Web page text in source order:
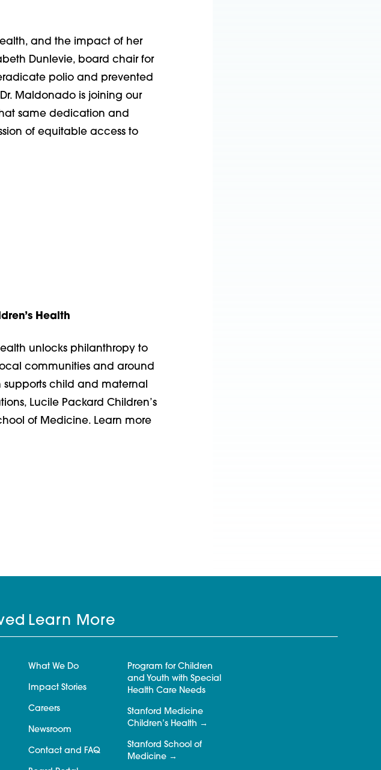
and the impact of her
Dunlevie, board chair for
polio and prevented
Maldonado is joining our
same dedication and
of equitable access to
Health
unlocks philanthropy to
communities and around
supports child and maternal
Lucile Packard Children’s
of Medicine. Learn more
Learn More
What We Do
Impact Stories
Careers
Newsroom
Contact and FAQ
Program for Children
and Youth with Special
Health Care Needs
Stanford Medicine
Children’s Health
Stanford School of
Medicine